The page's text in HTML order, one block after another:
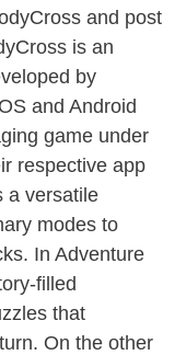
and post
is an
by
and Android
game under
respective app
a versatile
modes to
In Adventure
filled
that
On the other